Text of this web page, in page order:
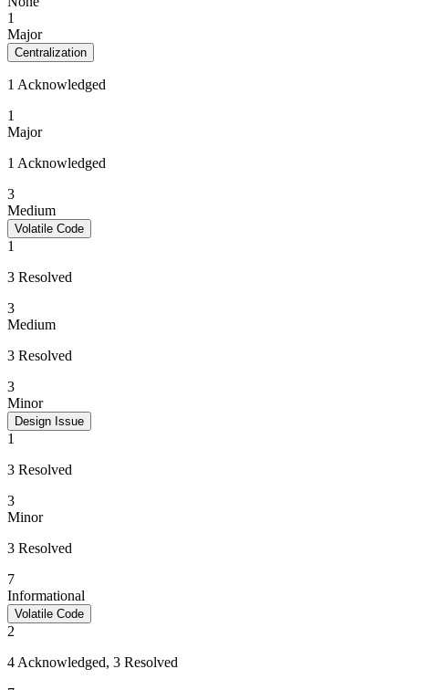
1
Major
Centralization
1 Acknowledged
1
Major
1 Acknowledged
3
Medium
Volatile Code
1
3 Resolved
3
Medium
3 Resolved
3
Minor
Design Issue
1
3 Resolved
3
Minor
3 Resolved
7
Informational
Volatile Code
2
4 Acknowledged, 3 Resolved